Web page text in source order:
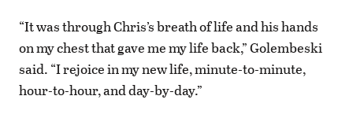
“It was through Chris’s breath of life and his hands
on my chest that gave me my life back,” Golembeski
said. “I rejoice in my new life, minute-to-minute,
hour-to-hour, and day-by-day.”